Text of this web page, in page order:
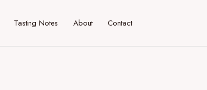
Tasting Notes About Contact